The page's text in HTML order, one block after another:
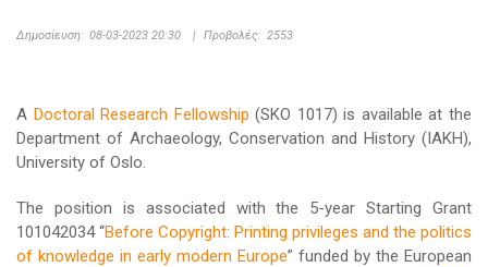
Δημοσίευση: 08-03-2023 20:30 | Προβολές: 2553
A Doctoral Research Fellowship (SKO 1017) is available at the
Department of Archaeology, Conservation and History (IAKH),
University of Oslo.
The position is associated with the 5-year Starting Grant
101042034 “Before Copyright: Printing privileges and the politics
of knowledge in early modern Europe” funded by the European